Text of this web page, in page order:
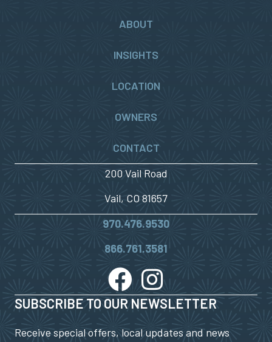
ABOUT
INSIGHTS
LOCATION
OWNERS
CONTACT
200 Vail Road
Vail, CO 81657
970.476.9530
866.761.3581
SUBSCRIBE TO OUR NEWSLETTER
Receive special offers, local updates and news